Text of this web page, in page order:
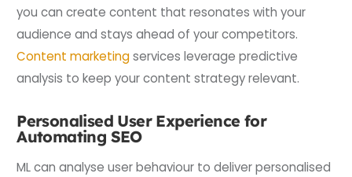
you can create content that resonates with your
audience and stays ahead of your competitors.
Content marketingservices leverage predictive
analysis to keep your content strategy relevant.
Personalised User Experience for
Automating SEO
ML can analyse user behaviour to deliver personalised